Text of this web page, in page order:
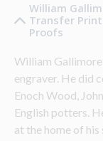
William
Transfer
Proofs
William Gallimore
engraver. He did
Enoch Wood,
English potters.
at the home of